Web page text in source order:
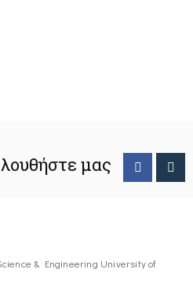
μας
& Engineering University of